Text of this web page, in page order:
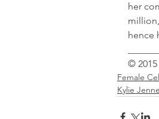
her
hence
© 2015
Female
Kylie